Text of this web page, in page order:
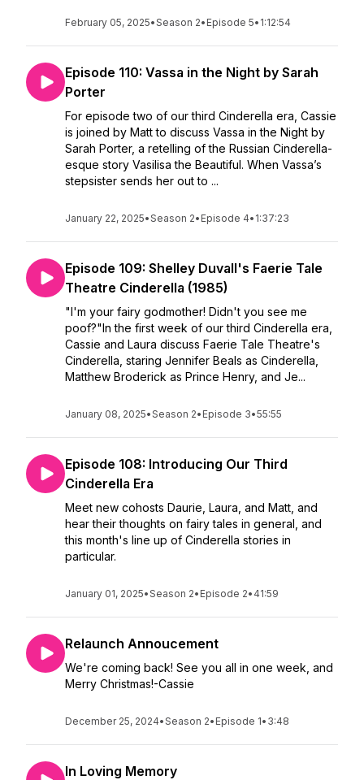
February 05, 2025•Season 2• Episode 5• 1:12:54
Episode 110: Vassa in the Night by Sarah
Porter
For episode two of our third Cinderella era, Cassie
is joined by Matt to discuss Vassa in the Night by
Sarah Porter, a retelling of the Russian Cinderella-
esque story Vasilisa the Beautiful. When Vassa’s
stepsister sends her out to ...
January 22, 2025•Season 2• Episode 4• 1:37:23
Episode 109: Shelley Duvall's Faerie Tale
Theatre Cinderella (1985)
"I'm your fairy godmother! Didn't you see me
poof?"In the first week of our third Cinderella era,
Cassie and Laura discuss Faerie Tale Theatre's
Cinderella, staring Jennifer Beals as Cinderella,
Matthew Broderick as Prince Henry, and Je...
January 08, 2025•Season 2• Episode 3•55:55
Episode 108: Introducing Our Third
Cinderella Era
Meet new cohosts Daurie, Laura, and Matt, and
hear their thoughts on fairy tales in general, and
this month's line up of Cinderella stories in
particular.
January 01, 2025•Season 2• Episode 2• 41:59
Relaunch Annoucement
We're coming back! See you all in one week, and
Merry Christmas!-Cassie
December 25, 2024•Season 2• Episode 1• 3:48
In Loving Memory